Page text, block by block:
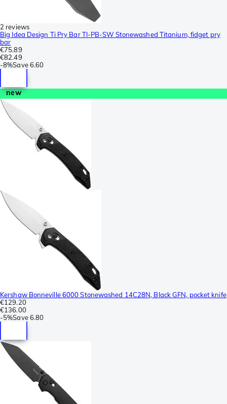
2 reviews
Big Idea Design Ti Pry Bar TI-PB-SW Stonewashed Titanium, fidget pry
bar
€75.89
€82.49
-8%Save 6.60
new
Kershaw Bonneville 6000 Stonewashed 14C28N, Black GFN, pocket knife
€129.20
€136.00
-5%Save 6.80